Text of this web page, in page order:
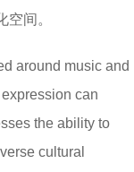
间。
around music and
can
the ability to
cultural